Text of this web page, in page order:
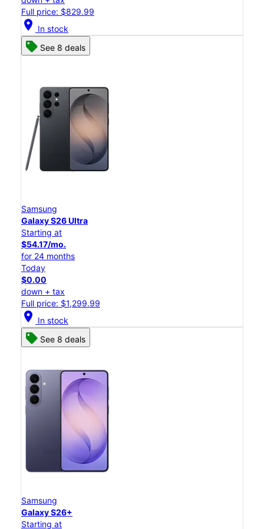
Full price: $829.99
location_on In stock
See 8 deals
Samsung
Galaxy S26 Ultra
Starting at
$54.17/mo.
for 24 months
Today
$0.00
down + tax
Full price: $1,299.99
location_on In stock
See 8 deals
Samsung
Galaxy S26+
Starting at